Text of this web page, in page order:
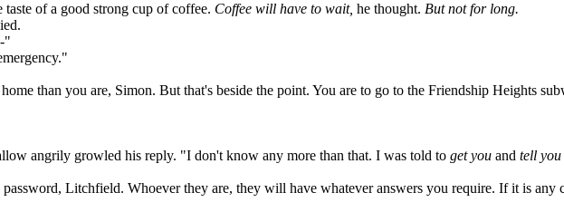
of a good strong cup of coffee. Coffee will have to wait, he thought. But not for long.
"
than you are, Simon. But that's beside the point. You are to go to the Friendship Heights
angrily growled his reply. "I don't know any more than that. I was told to get you and tell you
Litchfield. Whoever they are, they will have whatever answers you require. If it is